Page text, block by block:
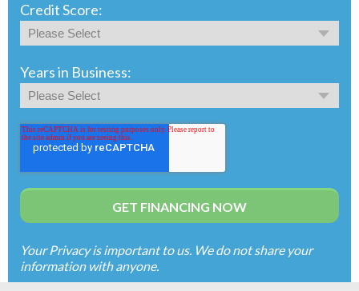
Credit Score:
Years in Business:
Your Privacy is important to us. We do not share your
information with anyone.